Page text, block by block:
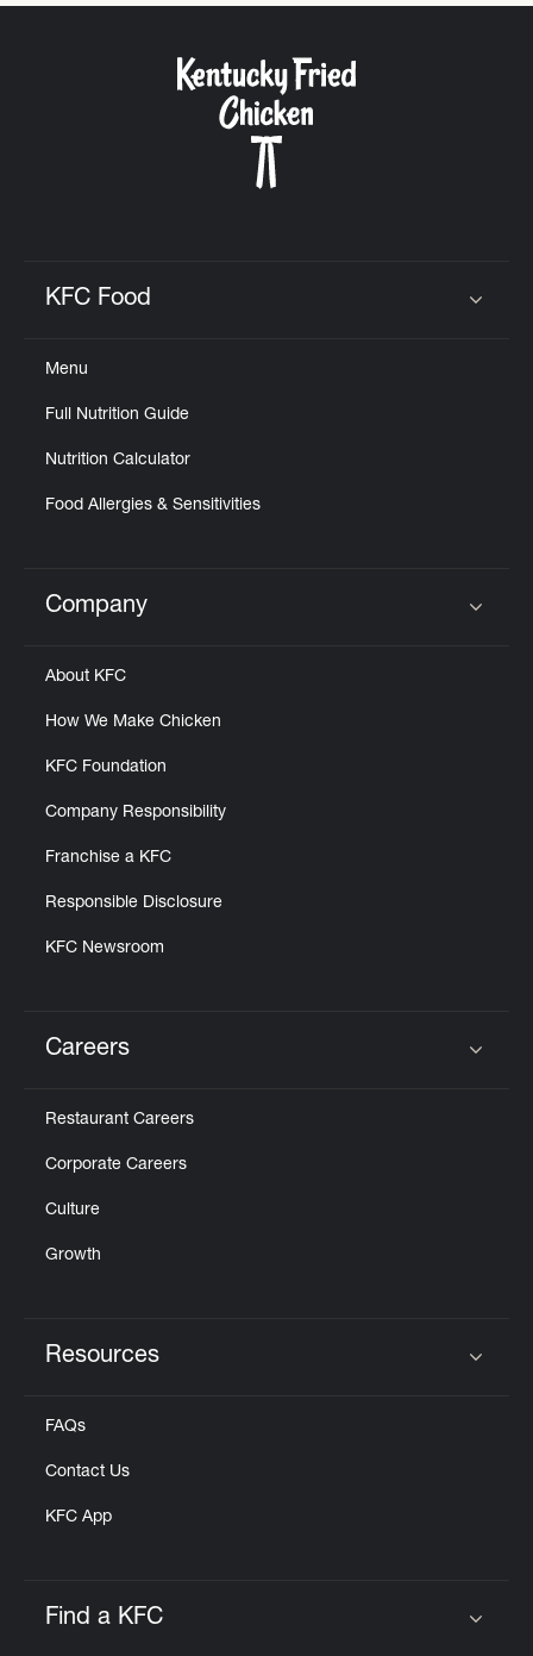
KFC Food
Menu
Full Nutrition Guide
Nutrition Calculator
Food Allergies & Sensitivities
Click to expand or collapse content
Company
About KFC
How We Make Chicken
KFC Foundation
Company Responsibility
Franchise a KFC
Responsible Disclosure
KFC Newsroom
Careers
Restaurant Careers
Corporate Careers
Culture
Growth
Resources
FAQs
Contact Us
KFC App
Find a KFC